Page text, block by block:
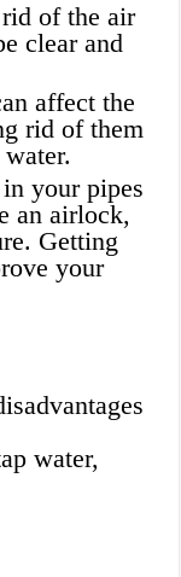
of the air
clear and
affect the
rid of them
your pipes
an airlock,
Getting
your
water,